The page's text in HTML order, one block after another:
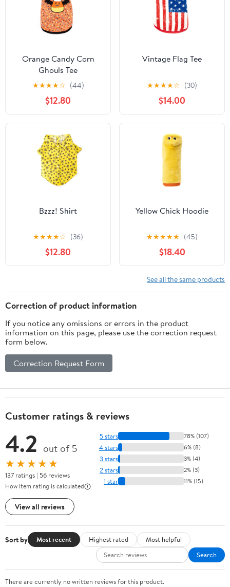
Orange Candy Corn
Ghouls Tee
★★★★☆ (44)
$12.80
Vintage Flag Tee
★★★★☆ (30)
$14.00
Bzzz! Shirt
★★★★☆ (36)
$12.80
Yellow Chick Hoodie
★★★★★ (45)
$18.40
See all the same products
Correction of product information
If you notice any omissions or errors in the product
information on this page, please use the correction request
form below.
Correction Request Form
Customer ratings & reviews
4.2 out of 5
★★★★★
137 ratings | 56 reviews
How item rating is calculated
View all reviews
5 stars 78% (107)
4 stars 6% (8)
3 stars 3% (4)
2 stars 2% (3)
1 star 11% (15)
Sort by Most recent Highest rated
Most helpful
Search
There are currently no written reviews for this product.